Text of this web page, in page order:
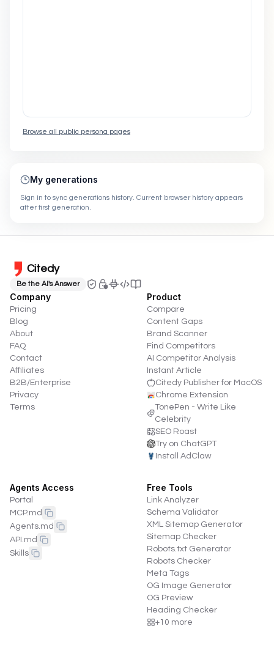
Browse all public persona pages
My generations
Sign in to sync generations history. Current browser history appears
after first generation.
Citedy
Be the AI's Answer
Company
Pricing
Blog
About
FAQ
Contact
Affiliates
B2B/Enterprise
Privacy
Terms
Product
Compare
Content Gaps
Brand Scanner
Find Competitors
AI Competitor Analysis
Instant Article
Citedy Publisher for MacOS
Chrome Extension
TonePen - Write Like
Celebrity
SEO Roast
Try on ChatGPT
Install AdClaw
Agents Access
Portal
MCP.md
Agents.md
API.md
Skills
Free Tools
Link Analyzer
Schema Validator
XML Sitemap Generator
Sitemap Checker
Robots.txt Generator
Robots Checker
Meta Tags
OG Image Generator
OG Preview
Heading Checker
+10 more